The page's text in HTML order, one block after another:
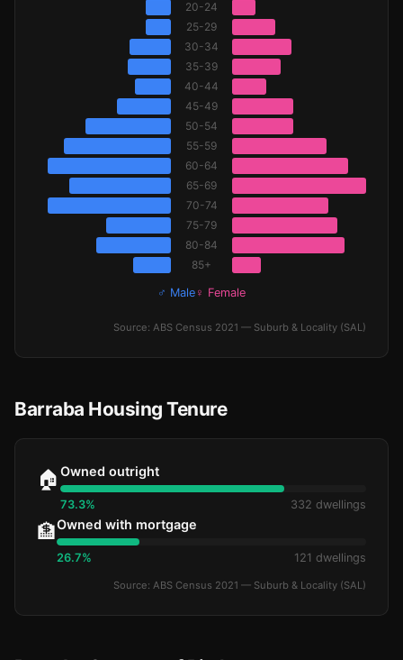
20-24
25-29
30-34
35-39
40-44
45-49
50-54
55-59
60-64
65-69
70-74
75-79
80-84
85+
♂ Male ♀ Female
Source: ABS Census 2021 — Suburb & Locality (SAL)
Barraba Housing Tenure
🏠 Owned outright
73.3% 332 dwellings
🏦Owned with mortgage
26.7% 121 dwellings
Source: ABS Census 2021 — Suburb & Locality (SAL)